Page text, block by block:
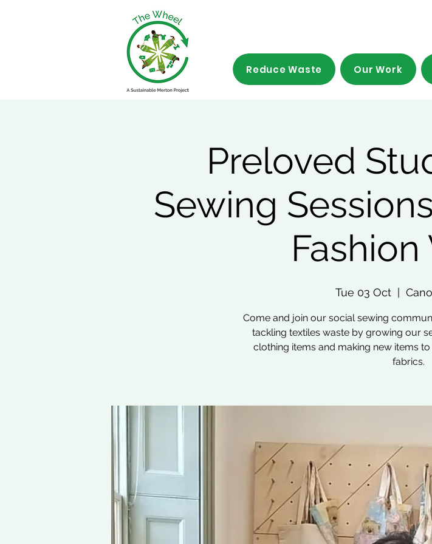
Reduce Waste Our Work
Preloved
Sewing
Tue 03 Oct
Come and join our social sewing
tackling textiles waste by growing our
clothing items and making new items
fabrics.